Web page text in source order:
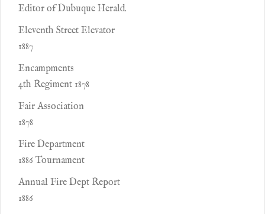
Editor of Dubuque Herald.
Eleventh Street Elevator
1887
Encampments
4th Regiment 1878
Fair Association
1878
Fire Department
1886 Tournament
Annual Fire Dept Report
1886